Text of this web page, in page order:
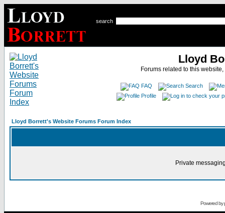
search
Lloyd
Forums related to this
FAQ
Search
Profile
Lloyd Borrett's Website Forums Forum Index
Private
Powered by